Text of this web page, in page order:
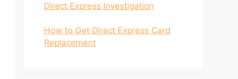
Direct Express Investigation
How to Get Direct Express Card
Replacement